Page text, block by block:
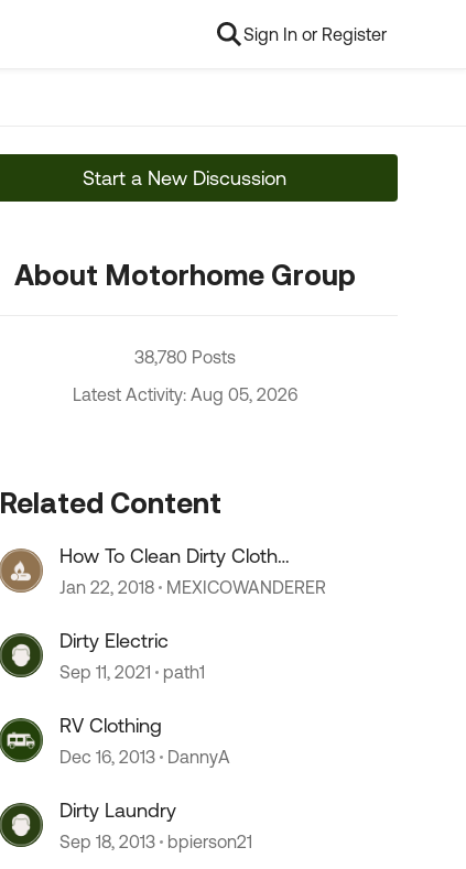
Sign In or Register
Start a New Discussion
About Motorhome Group
38,780 Posts
Latest Activity: Aug 05, 2026
Related Content
How To Clean Dirty Cloth
Uphostery?
Jan 22, 2018 MEXICOWANDERER
Dirty Electric
Sep 11, 2021 path1
RV Clothing
Dec 16, 2013 DannyA
Dirty Laundry
Sep 18, 2013 bpierson21